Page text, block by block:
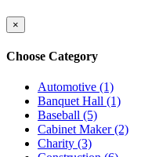
×
Choose Category
Automotive (1)
Banquet Hall (1)
Baseball (5)
Cabinet Maker (2)
Charity (3)